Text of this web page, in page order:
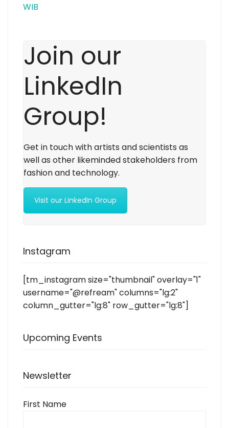
WIB
Join our
LinkedIn
Group!
Get in touch with artists and scientists as
well as other likeminded stakeholders from
fashion and technology.
Visit our LinkedIn Group
Instagram
[tm_instagram size="thumbnail" overlay="1"
username="@refream" columns="lg:2"
column_gutter="lg:8" row_gutter="lg:8"]
Upcoming Events
Newsletter
First Name